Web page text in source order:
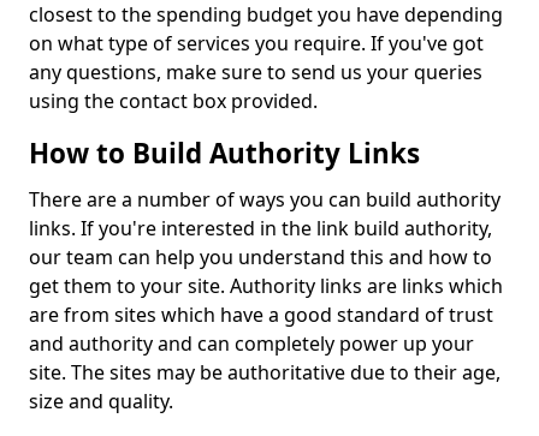
closest to the spending budget you have depending
on what type of services you require. If you've got
any questions, make sure to send us your queries
using the contact box provided.
How to Build Authority Links
There are a number of ways you can build authority
links. If you're interested in the link build authority,
our team can help you understand this and how to
get them to your site. Authority links are links which
are from sites which have a good standard of trust
and authority and can completely power up your
site. The sites may be authoritative due to their age,
size and quality.